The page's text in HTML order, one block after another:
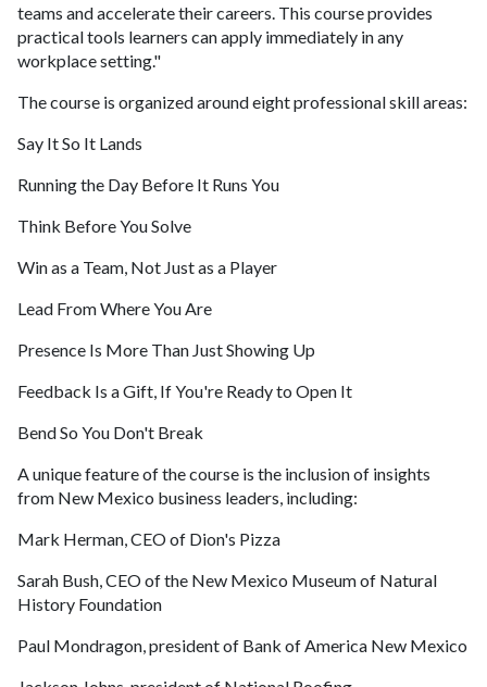
teams and accelerate their careers. This course provides
practical tools learners can apply immediately in any
workplace setting."
The course is organized around eight professional skill areas:
Say It So It Lands
Running the Day Before It Runs You
Think Before You Solve
Win as a Team, Not Just as a Player
Lead From Where You Are
Presence Is More Than Just Showing Up
Feedback Is a Gift, If You're Ready to Open It
Bend So You Don't Break
A unique feature of the course is the inclusion of insights
from New Mexico business leaders, including:
Mark Herman, CEO of Dion's Pizza
Sarah Bush, CEO of the New Mexico Museum of Natural
History Foundation
Paul Mondragon, president of Bank of America New Mexico